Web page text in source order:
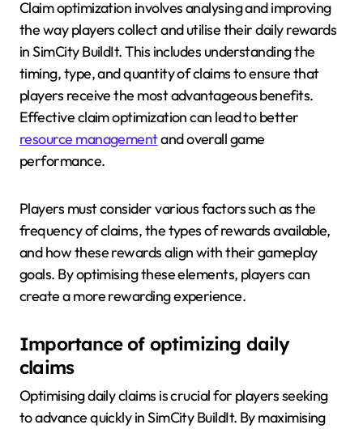
Claim optimization involves analysing and improving
the way players collect and utilise their daily rewards
in SimCity BuildIt. This includes understanding the
timing, type, and quantity of claims to ensure that
players receive the most advantageous benefits.
Effective claim optimization can lead to better
resource managementand overall game
performance.
Players must consider various factors such as the
frequency of claims, the types of rewards available,
and how these rewards align with their gameplay
goals. By optimising these elements, players can
create a more rewarding experience.
Importance of optimizing daily
claims
Optimising daily claims is crucial for players seeking
to advance quickly in SimCity BuildIt. By maximising